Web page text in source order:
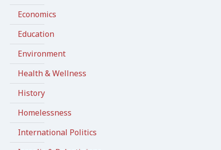
Economics
Education
Environment
Health & Wellness
History
Homelessness
International Politics